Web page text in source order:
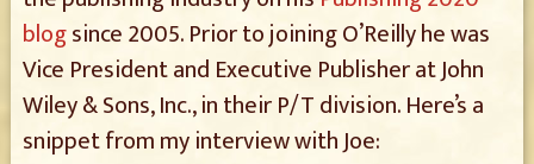
blogsince 2005. Prior to joining O’Reilly he was
Vice President and Executive Publisher at John
Wiley & Sons, Inc., in their P/T division. Here’s a
snippet from my interview with Joe: